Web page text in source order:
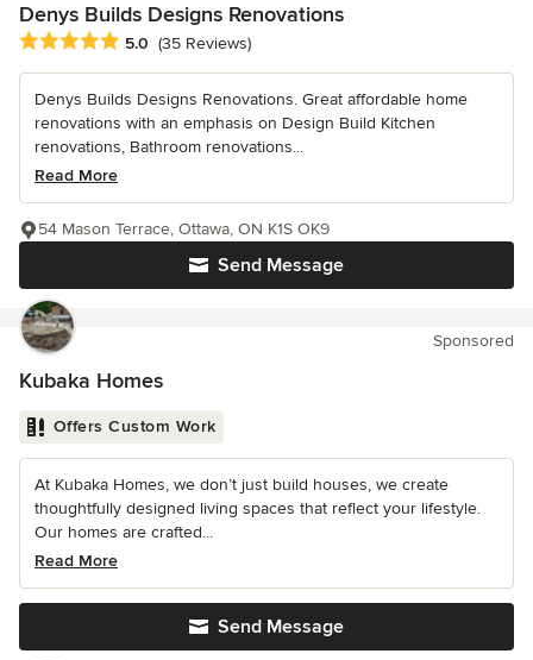
Denys Builds Designs Renovations
Average rating: 5 out of 5 stars
5.0 (35 Reviews)
Denys Builds Designs Renovations. Great affordable home
renovations with an emphasis on Design Build Kitchen
renovations, Bathroom renovations...
Read More
Send Message
54 Mason Terrace, Ottawa, ON K1S OK9
Sponsored
Kubaka Homes
Offers Custom Work
At Kubaka Homes, we don’t just build houses, we create
thoughtfully designed living spaces that reflect your lifestyle.
Our homes are crafted...
Read More
Send Message